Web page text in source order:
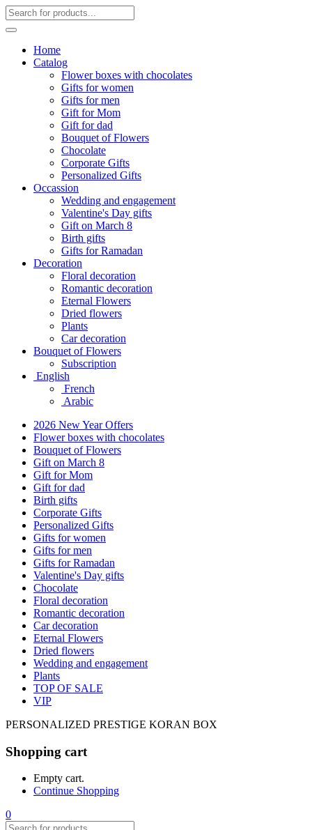
Home
Catalog
Flower boxes with chocolates
Gifts for women
Gifts for men
Gift for Mom
Gift for dad
Bouquet of Flowers
Chocolate
Corporate Gifts
Personalized Gifts
Occassion
Wedding and engagement
Valentine's Day gifts
Gift on March 8
Birth gifts
Gifts for Ramadan
Decoration
Floral decoration
Romantic decoration
Eternal Flowers
Dried flowers
Plants
Car decoration
Bouquet of Flowers
Subscription
English
French
Arabic
2026 New Year Offers
Flower boxes with chocolates
Bouquet of Flowers
Gift on March 8
Gift for Mom
Gift for dad
Birth gifts
Corporate Gifts
Personalized Gifts
Gifts for women
Gifts for men
Gifts for Ramadan
Valentine's Day gifts
Chocolate
Floral decoration
Romantic decoration
Car decoration
Eternal Flowers
Dried flowers
Wedding and engagement
Plants
TOP OF SALE
VIP
PERSONALIZED PRESTIGE KORAN BOX
Shopping cart
Empty cart.
Continue Shopping
0